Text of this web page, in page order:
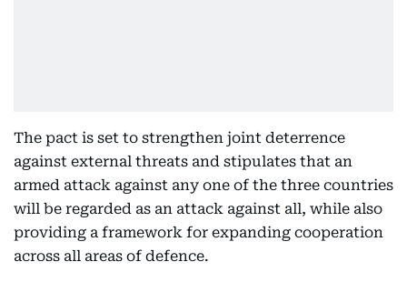
The pact is set to strengthen joint deterrence
against external threats and stipulates that an
armed attack against any one of the three countries
will be regarded as an attack against all, while also
providing a framework for expanding cooperation
across all areas of defence.